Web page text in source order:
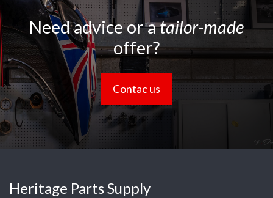
Need advice or atailor-made
offer?
Contac us
Heritage Parts Supply